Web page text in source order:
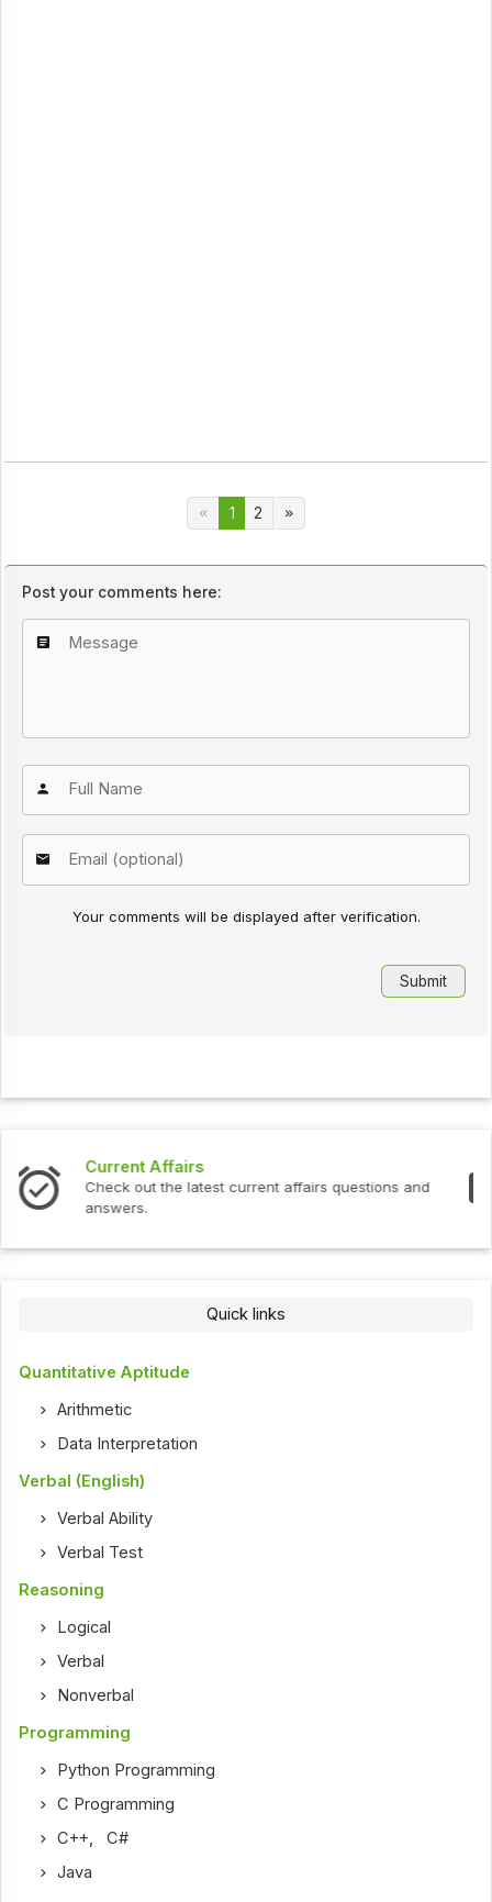
1 2
Post your comments here:
Your comments will be displayed after verification.
and Interview Questions
Check out the latest interview questions
Quick links
Quantitative Aptitude
Arithmetic
Data Interpretation
Verbal (English)
Verbal Ability
Verbal Test
Reasoning
Logical
Verbal
Nonverbal
Programming
Python Programming
C Programming
C++,C#
Java